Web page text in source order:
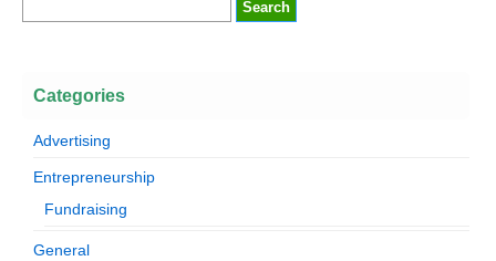
Categories
Advertising
Entrepreneurship
Fundraising
General